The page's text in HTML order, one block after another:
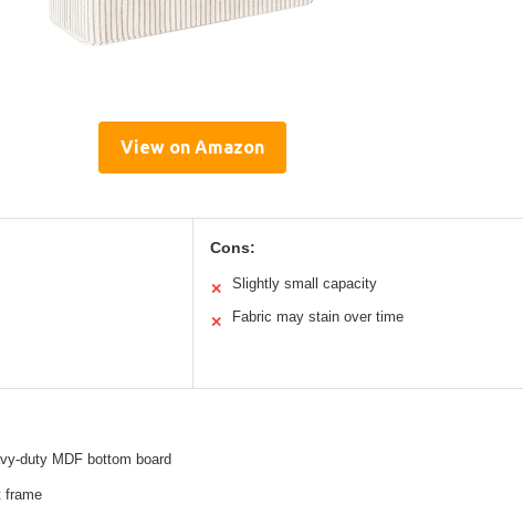
View on Amazon
Cons:
✕ Slightly small capacity
✕ Fabric may stain over time
duty MDF bottom board
frame